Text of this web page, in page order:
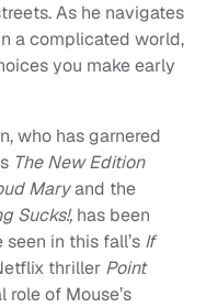
As he navigates
a complicated world,
you make early
who has garnered
The New Edition
Maryand the
Sucks!, has been
in this fall’s If
thriller Point
of Mouse’s